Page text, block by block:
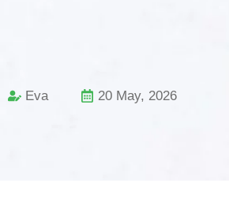
Eva 20 May, 2026